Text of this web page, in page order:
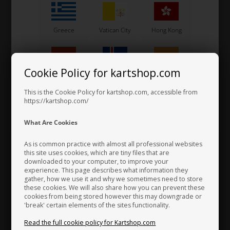
Cookie Policy for kartshop.com
This is the Cookie Policy for kartshop.com, accessible from
https://kartshop.com/
What Are Cookies
As is common practice with almost all professional websites
this site uses cookies, which are tiny files that are
downloaded to your computer, to improve your
experience. This page describes what information they
gather, how we use it and why we sometimes need to store
these cookies. We will also share how you can prevent these
cookies from being stored however this may downgrade or
'break' certain elements of the sites functionality.
Read the full cookie policy for Kartshop.com
Steering wheel, Kosmic, HGS
Others also bought
Greece Vatican City Hong Kong
Hungary Iceland India
Indonesia
Japan Jordan Kazakhstan
Kenya South Korea Kuwait